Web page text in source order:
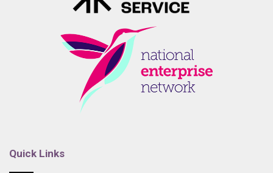
Quick Links